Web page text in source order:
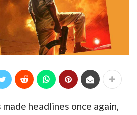
made headlines once again,